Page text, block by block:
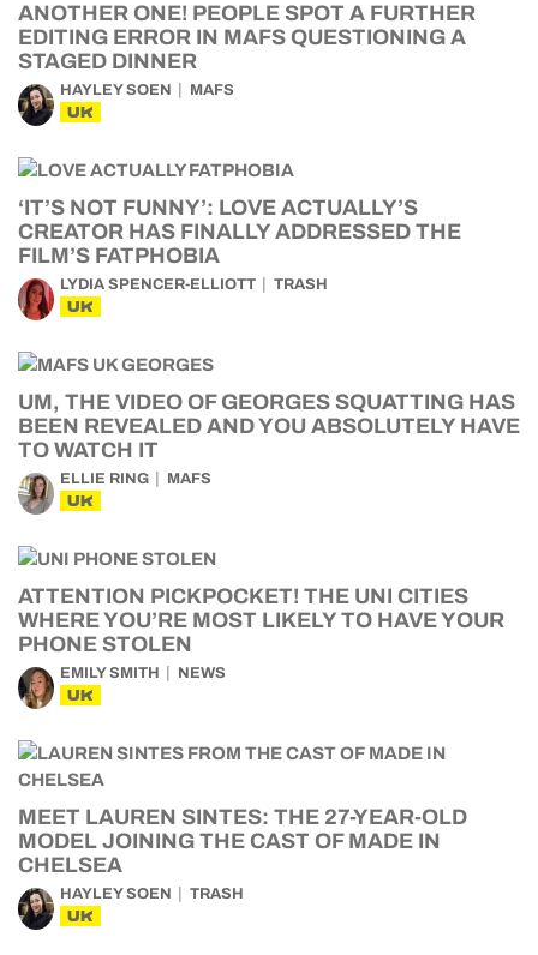
ANOTHER ONE! PEOPLE SPOT A FURTHER
EDITING ERROR IN MAFS QUESTIONING A
STAGED DINNER
HAYLEY SOEN MAFS
UK
‘IT’S NOT FUNNY’: LOVE ACTUALLY’S
CREATOR HAS FINALLY ADDRESSED THE
FILM’S FATPHOBIA
LYDIA SPENCER-ELLIOTT TRASH
UK
UM, THE VIDEO OF GEORGES SQUATTING HAS
BEEN REVEALED AND YOU ABSOLUTELY HAVE
TO WATCH IT
ELLIE RING MAFS
UK
ATTENTION PICKPOCKET! THE UNI CITIES
WHERE YOU’RE MOST LIKELY TO HAVE YOUR
PHONE STOLEN
EMILY SMITH NEWS
UK
MEET LAUREN SINTES: THE 27-YEAR-OLD
MODEL JOINING THE CAST OF MADE IN
CHELSEA
HAYLEY SOEN TRASH
UK